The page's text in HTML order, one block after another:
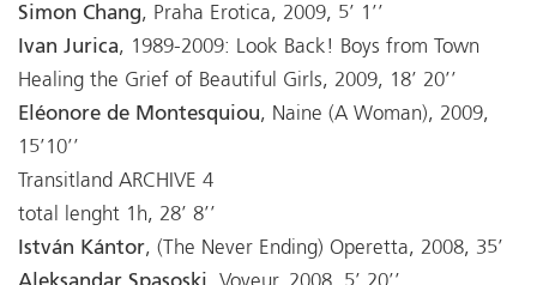
Simon Chang, Praha Erotica, 2009, 5’ 1’’
Ivan Jurica, 1989-2009: Look Back! Boys from Town
Healing the Grief of Beautiful Girls, 2009, 18’ 20’’
Eléonore de Montesquiou, Naine (A Woman), 2009,
15’10’’
Transitland ARCHIVE 4
total lenght 1h, 28’ 8’’
István Kántor, (The Never Ending) Operetta, 2008, 35’